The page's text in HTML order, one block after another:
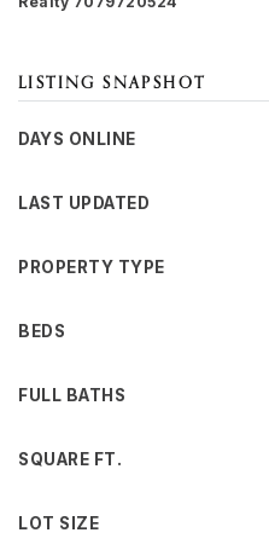
LISTING SNAPSHOT
DAYS ONLINE
LAST UPDATED
PROPERTY TYPE
BEDS
FULL BATHS
SQUARE FT.
LOT SIZE